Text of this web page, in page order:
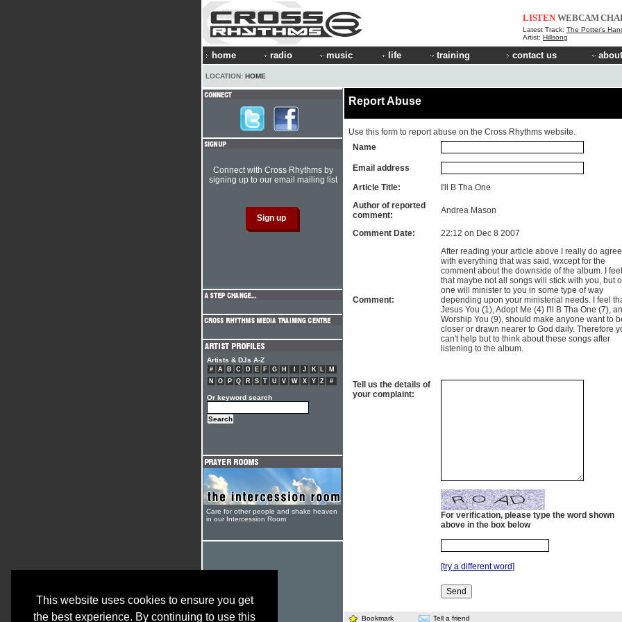
This website uses cookies to ensure you get
the best experience. By continuing to use this
LISTEN WEBCAM
Latest Track: The Potter's
Artist: Hillsong
home radio music life training contact us
LOCATION: HOME
Report Abuse
Use this form to report abuse on the Cross Rhythms website.
Name
Email address
Article Title:
I'll B Tha One
Author of reported
comment:
Andrea Mason
Comment Date: 22:12 on Dec 8 2007
Comment:
After reading your article above I really do agree
with everything that was said, wxcept for the
comment about the downside of the album. I feel
that maybe not all songs will stick with you, but
one will minister to you in some type of way
depending upon your ministerial needs. I feel
Jesus You (1), Adopt Me (4) I'll B Tha One (7),
Worship You (9), should make anyone want to
closer or drawn nearer to God daily. Therefore
can't help but to think about these songs after
listening to the album.
Tell us the details of
your complaint:
For verification, please type the word shown
above in the box below
[try a different word]
Bookmark Tell a friend
Connect with Cross Rhythms by
signing up to our email mailing list
Artists & DJs A-Z
# A B C D E F G H J K L
M
N
O P Q R S T U V W X Y Z #
Or keyword search
Care for other people and shake heaven
in our Intercession Room